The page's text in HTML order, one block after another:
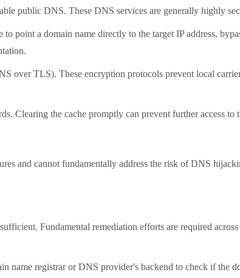
DNS. These DNS services are generally highly
a domain name directly to the target IP address,
TLS). These encryption protocols prevent local
the cache promptly can prevent further access to
and cannot fundamentally address the risk of DNS
Fundamental remediation efforts are required across
registrar or DNS provider's backend to check if the